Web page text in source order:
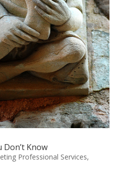
Don’t Know
Professional Services,